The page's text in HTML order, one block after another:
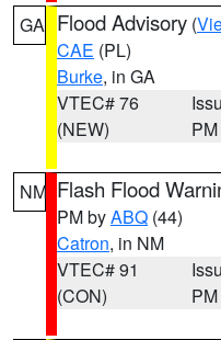
GA Flood Advisory (
CAE (PL)
Burke, in GA
VTEC# 76
(NEW)
PM
NM Flash Flood
PM byABQ (44)
Catron, in NM
VTEC# 91
(CON)
PM